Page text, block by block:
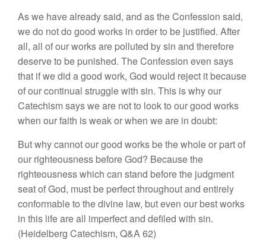
As we have already said, and as the Confession said,
we do not do good works in order to be justified. After
all, all of our works are polluted by sin and therefore
deserve to be punished. The Confession even says
that if we did a good work, God would reject it because
of our continual struggle with sin. This is why our
Catechism says we are not to look to our good works
when our faith is weak or when we are in doubt:
But why cannot our good works be the whole or part of
our righteousness before God? Because the
righteousness which can stand before the judgment
seat of God, must be perfect throughout and entirely
conformable to the divine law, but even our best works
in this life are all imperfect and defiled with sin.
(Heidelberg Catechism, Q&A 62)